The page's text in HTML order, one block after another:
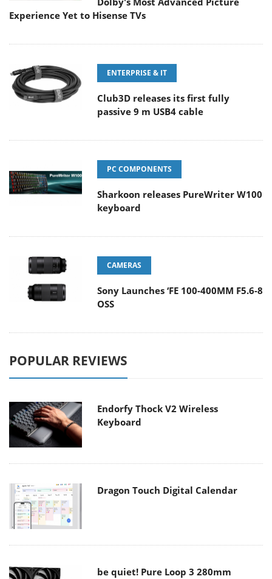
Experience Yet to Hisense TVs
ENTERPRISE & IT
Club3D releases its first fully
passive 9 m USB4 cable
PC COMPONENTS
Sharkoon releases PureWriter W100
keyboard
CAMERAS
Sony Launches ‘FE 100-400MM F5.6-8
OSS
POPULAR REVIEWS
Endorfy Thock V2 Wireless
Keyboard
Dragon Touch Digital Calendar
be quiet! Pure Loop 3 280mm